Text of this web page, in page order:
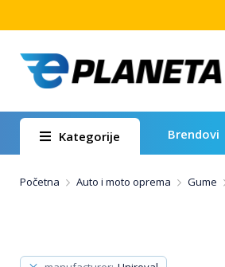
Kategorije Brendovi
Početna Auto i moto oprema Gume